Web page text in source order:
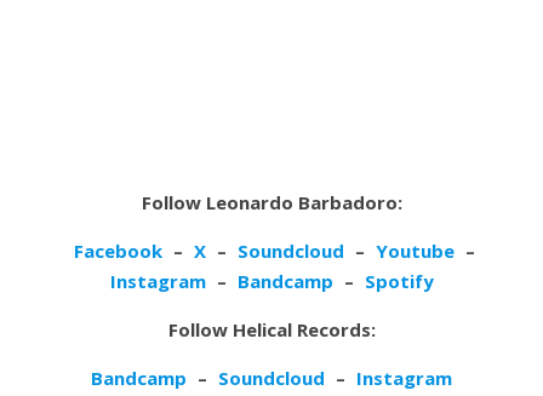
Follow Leonardo Barbadoro:
Facebook – X – Soundcloud – Youtube –
Instagram – Bandcamp – Spotify
Follow Helical Records:
Bandcamp – Soundcloud – Instagram